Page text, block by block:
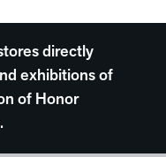
directly
exhibitions of
of Honor